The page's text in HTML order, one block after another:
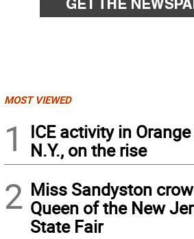
MOST VIEWED
1
ICE activity in
N.Y., on the rise
2 Miss Sandyston
Queen of the New
State Fair